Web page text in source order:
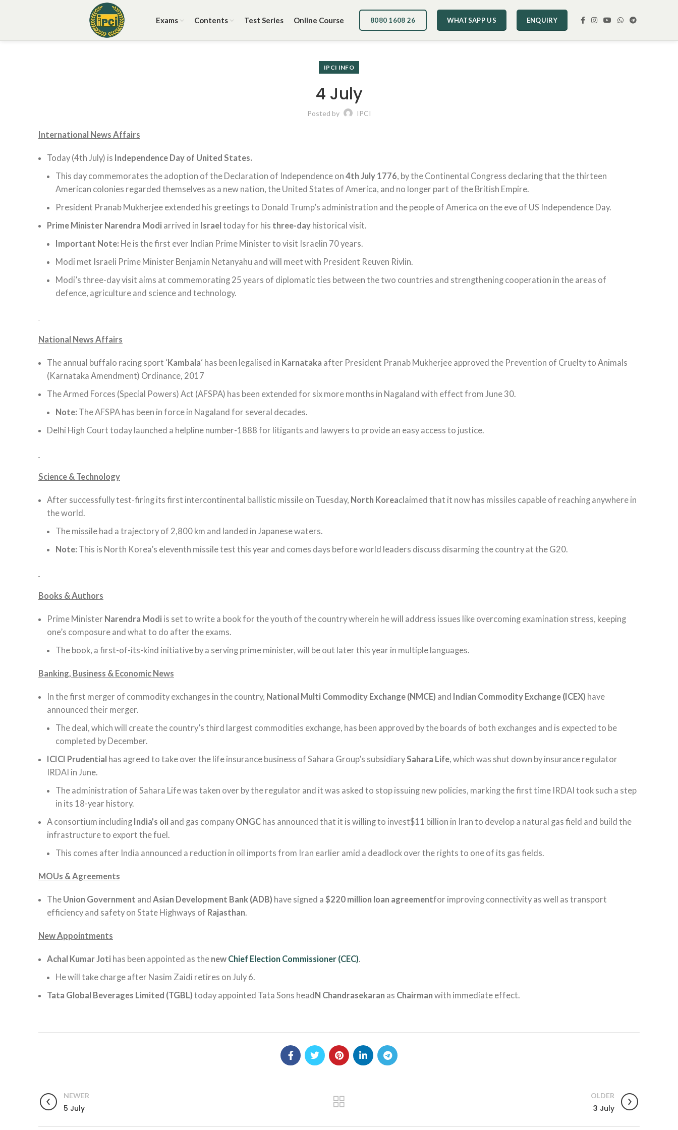
Exams Contents Test Series Online Course 8080 1608 26 WHATSAPP US ENQUIRY
IPCI INFO
4 July
Posted by IPCI
International News Affairs
Today (4th July) is Independence Day of United States.
This day commemorates the adoption of the Declaration of Independence on 4th July 1776, by the Continental Congress declaring that the thirteen
American colonies regarded themselves as a new nation, the United States of America, and no longer part of the British Empire.
President Pranab Mukherjee extended his greetings to Donald Trump’s administration and the people of America on the eve of US Independence Day.
Prime Minister Narendra Modi arrived in Israel today for his three-day historical visit.
Important Note: He is the first ever Indian Prime Minister to visit Israelin 70 years.
Modi met Israeli Prime Minister Benjamin Netanyahu and will meet with President Reuven Rivlin.
Modi’s three-day visit aims at commemorating 25 years of diplomatic ties between the two countries and strengthening cooperation in the areas of
defence, agriculture and science and technology.
National News Affairs
The annual buffalo racing sport ‘ Kambala‘ has been legalised in Karnataka after President Pranab Mukherjee approved the Prevention of Cruelty to Animals
(Karnataka Amendment) Ordinance, 2017
The Armed Forces (Special Powers) Act (AFSPA) has been extended for six more months in Nagaland with effect from June 30.
Note: The AFSPA has been in force in Nagaland for several decades.
Delhi High Court today launched a helpline number-1888 for litigants and lawyers to provide an easy access to justice.
Science & Technology
After successfully test-firing its first intercontinental ballistic missile on Tuesday, North Koreaclaimed that it now has missiles capable of reaching anywhere in
the world.
The missile had a trajectory of 2,800 km and landed in Japanese waters.
Note: This is North Korea’s eleventh missile test this year and comes days before world leaders discuss disarming the country at the G20.
Books & Authors
Prime Minister Narendra Modi is set to write a book for the youth of the country wherein he will address issues like overcoming examination stress, keeping
one’s composure and what to do after the exams.
The book, a first-of-its-kind initiative by a serving prime minister, will be out later this year in multiple languages.
Banking, Business & Economic News
In the first merger of commodity exchanges in the country, National Multi Commodity Exchange (NMCE) and Indian Commodity Exchange (ICEX) have
announced their merger.
The deal, which will create the country’s third largest commodities exchange, has been approved by the boards of both exchanges and is expected to be
completed by December.
ICICI Prudential has agreed to take over the life insurance business of Sahara Group’s subsidiarySahara Life, which was shut down by insurance regulator
IRDAI in June.
The administration of Sahara Life was taken over by the regulator and it was asked to stop issuing new policies, marking the first time IRDAI took such a step
in its 18-year history.
A consortium including India’s oil and gas company ONGC has announced that it is willing to invest$11 billion in Iran to develop a natural gas field and build the
infrastructure to export the fuel.
This comes after India announced a reduction in oil imports from Iran earlier amid a deadlock over the rights to one of its gas fields.
MOUs & Agreements
The Union Government and Asian Development Bank (ADB) have signed a $220 million loan agreementfor improving connectivity as well as transport
efficiency and safety on State Highways of Rajasthan.
New Appointments
Achal Kumar Joti has been appointed as the new Chief Election Commissioner (CEC).
He will take charge after Nasim Zaidi retires on July 6.
Tata Global Beverages Limited (TGBL) today appointed Tata Sons head N Chandrasekaran as Chairman with immediate effect.
NEWER
5 July
OLDER
3 July